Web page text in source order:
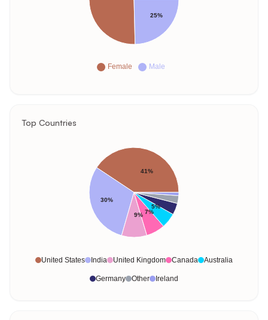
Female Male
25%
Top Countries
41%
30%
9% 7%
5%
United States India United Kingdom Canada Australia
Germany Other Ireland